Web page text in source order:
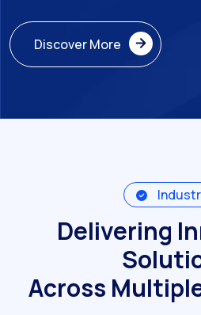
Discover More
Discover More
Delivering
Across